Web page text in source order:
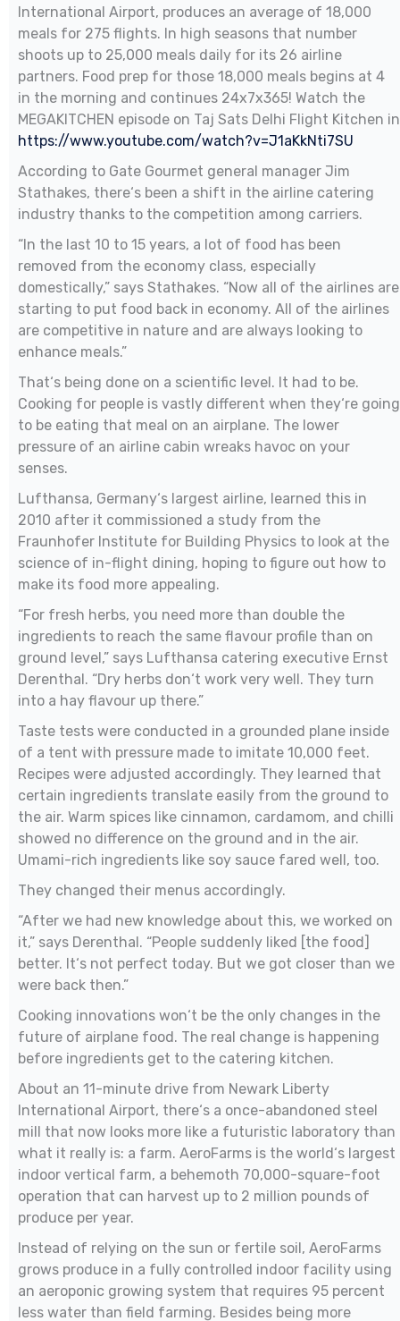
International Airport, produces an average of 18,000
meals for 275 flights. In high seasons that number
shoots up to 25,000 meals daily for its 26 airline
partners. Food prep for those 18,000 meals begins at 4
in the morning and continues 24x7x365! Watch the
MEGAKITCHEN episode on Taj Sats Delhi Flight Kitchen in
https://www.youtube.com/watch?v=J1aKkNti7SU
According to Gate Gourmet general manager Jim
Stathakes, there‘s been a shift in the airline catering
industry thanks to the competition among carriers.
“In the last 10 to 15 years, a lot of food has been
removed from the economy class, especially
domestically,” says Stathakes. “Now all of the airlines are
starting to put food back in economy. All of the airlines
are competitive in nature and are always looking to
enhance meals.”
That‘s being done on a scientific level. It had to be.
Cooking for people is vastly different when they‘re going
to be eating that meal on an airplane. The lower
pressure of an airline cabin wreaks havoc on your
senses.
Lufthansa, Germany‘s largest airline, learned this in
2010 after it commissioned a study from the
Fraunhofer Institute for Building Physics to look at the
science of in-flight dining, hoping to figure out how to
make its food more appealing.
“For fresh herbs, you need more than double the
ingredients to reach the same flavour profile than on
ground level,” says Lufthansa catering executive Ernst
Derenthal. “Dry herbs don‘t work very well. They turn
into a hay flavour up there.”
Taste tests were conducted in a grounded plane inside
of a tent with pressure made to imitate 10,000 feet.
Recipes were adjusted accordingly. They learned that
certain ingredients translate easily from the ground to
the air. Warm spices like cinnamon, cardamom, and chilli
showed no difference on the ground and in the air.
Umami-rich ingredients like soy sauce fared well, too.
They changed their menus accordingly.
“After we had new knowledge about this, we worked on
it,” says Derenthal. “People suddenly liked [the food]
better. It‘s not perfect today. But we got closer than we
were back then.”
Cooking innovations won‘t be the only changes in the
future of airplane food. The real change is happening
before ingredients get to the catering kitchen.
About an 11-minute drive from Newark Liberty
International Airport, there‘s a once-abandoned steel
mill that now looks more like a futuristic laboratory than
what it really is: a farm. AeroFarms is the world‘s largest
indoor vertical farm, a behemoth 70,000-square-foot
operation that can harvest up to 2 million pounds of
produce per year.
Instead of relying on the sun or fertile soil, AeroFarms
grows produce in a fully controlled indoor facility using
an aeroponic growing system that requires 95 percent
less water than field farming. Besides being more